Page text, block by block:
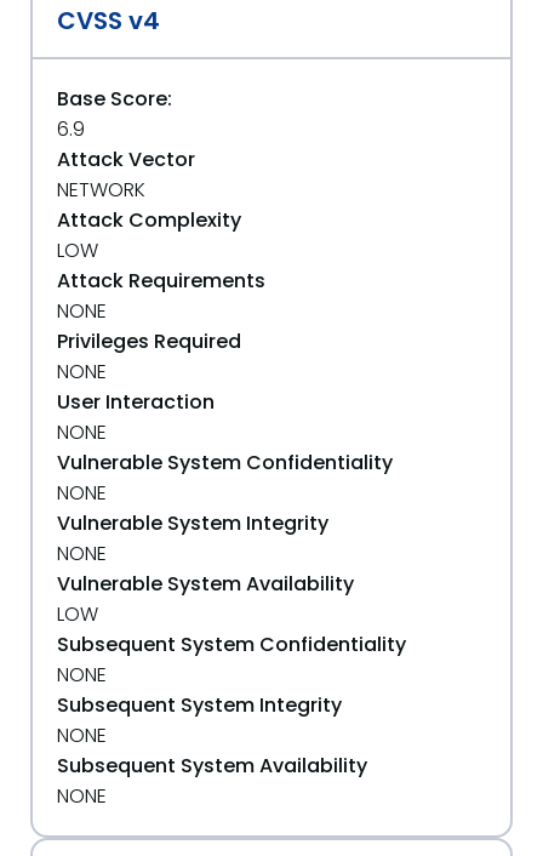
CVSS v4
Base Score:
6.9
Attack Vector
NETWORK
Attack Complexity
LOW
Attack Requirements
NONE
Privileges Required
NONE
User Interaction
NONE
Vulnerable System Confidentiality
NONE
Vulnerable System Integrity
NONE
Vulnerable System Availability
LOW
Subsequent System Confidentiality
NONE
Subsequent System Integrity
NONE
Subsequent System Availability
NONE